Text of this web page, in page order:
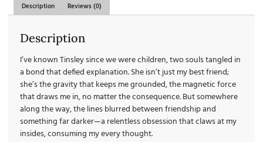
Description Reviews (0)
Description
I’ve known Tinsley since we were children, two souls tangled in
a bond that defied explanation. She isn’t just my best friend;
she’s the gravity that keeps me grounded, the magnetic force
that draws me in, no matter the consequence. But somewhere
along the way, the lines blurred between friendship and
something far darker—a relentless obsession that claws at my
insides, consuming my every thought.